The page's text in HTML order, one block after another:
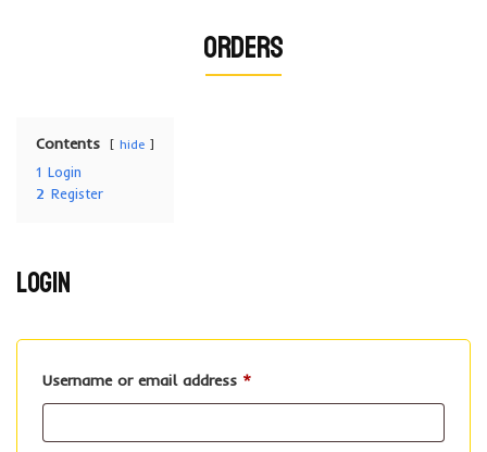
Orders
Contents hide
1 Login
2 Register
Login
Username or email address *Required